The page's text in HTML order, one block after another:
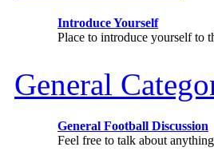
Introduce Yourself
Place to introduce yourself to
General
General Football Discussion
Feel free to talk about